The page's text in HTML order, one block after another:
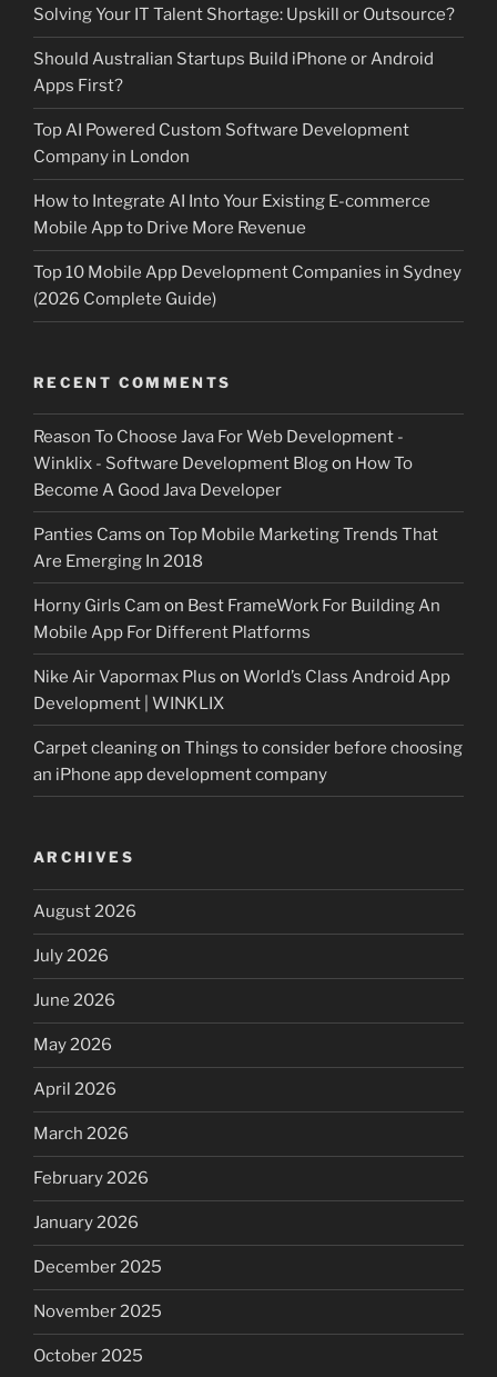
Solving Your IT Talent Shortage: Upskill or Outsource?
Should Australian Startups Build iPhone or Android
Apps First?
Top AI Powered Custom Software Development
Company in London
How to Integrate AI Into Your Existing E-commerce
Mobile App to Drive More Revenue
Top 10 Mobile App Development Companies in Sydney
(2026 Complete Guide)
RECENT COMMENTS
Reason To Choose Java For Web Development -
Winklix - Software Development Blogon How To
Become A Good Java Developer
Panties Cams on Top Mobile Marketing Trends That
Are Emerging In 2018
Horny Girls Cam on Best FrameWork For Building An
Mobile App For Different Platforms
Nike Air Vapormax Plus on World’s Class Android App
Development | WINKLIX
Carpet cleaningon Things to consider before choosing
an iPhone app development company
ARCHIVES
August 2026
July 2026
June 2026
May 2026
April 2026
March 2026
February 2026
January 2026
December 2025
November 2025
October 2025